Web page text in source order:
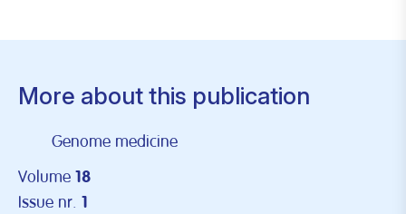
More about this publication
Genome medicine
Volume 18
Issue nr. 1